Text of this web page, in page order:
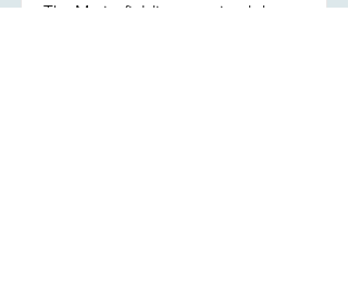
The Marist fielding remained sharp